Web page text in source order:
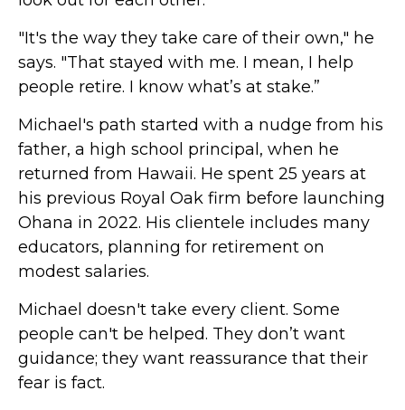
"It's the way they take care of their own," he
says. "That stayed with me. I mean, I help
people retire. I know what’s at stake.”
Michael's path started with a nudge from his
father, a high school principal, when he
returned from Hawaii. He spent 25 years at
his previous Royal Oak firm before launching
Ohana in 2022. His clientele includes many
educators, planning for retirement on
modest salaries.
Michael doesn't take every client. Some
people can't be helped. They don’t want
guidance; they want reassurance that their
fear is fact.